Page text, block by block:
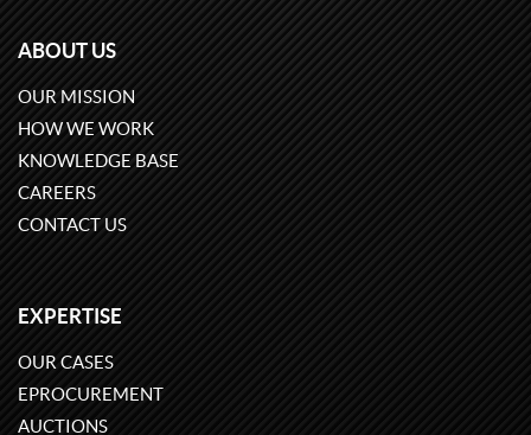
ABOUT US
OUR MISSION
HOW WE WORK
KNOWLEDGE BASE
CAREERS
CONTACT US
EXPERTISE
OUR CASES
EPROCUREMENT
AUCTIONS